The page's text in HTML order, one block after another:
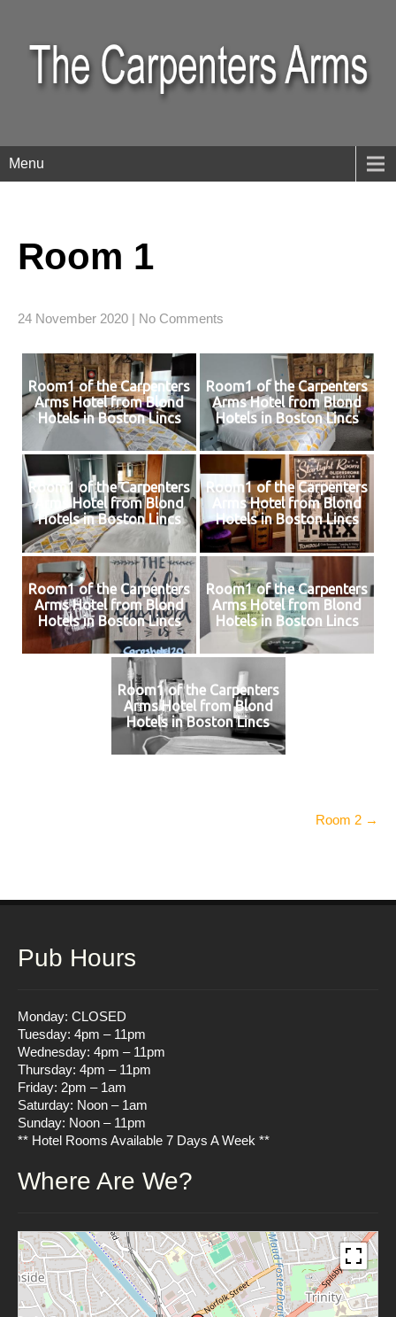
Menu
Room 1
24 November 2020 | No Comments
Room1 of the Carpenters
Arms Hotel from Blond
Hotels in Boston Lincs
Room1 of the Carpenters
Arms Hotel from Blond
Hotels in Boston Lincs
Room1 of the Carpenters
Arms Hotel from Blond
Hotels in Boston Lincs
Room1 of the Carpenters
Arms Hotel from Blond
Hotels in Boston Lincs
Room1 of the Carpenters
Arms Hotel from Blond
Hotels in Boston Lincs
Room1 of the Carpenters
Arms Hotel from Blond
Hotels in Boston Lincs
Room1 of the Carpenters
Arms Hotel from Blond
Hotels in Boston Lincs
Room 2 →
Pub Hours
Monday: CLOSED
Tuesday: 4pm – 11pm
Wednesday: 4pm – 11pm
Thursday: 4pm – 11pm
Friday: 2pm – 1am
Saturday: Noon – 1am
Sunday: Noon – 11pm
** Hotel Rooms Available 7 Days A Week **
Where Are We?